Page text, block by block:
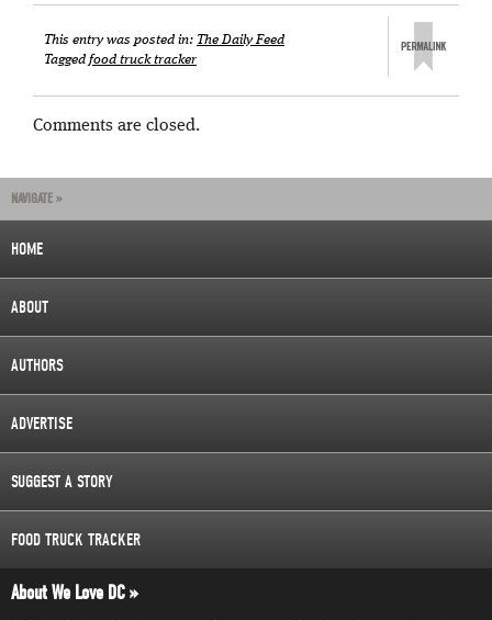
This entry was posted in: The Daily Feed
Tagged food truck tracker
Comments are closed.
NAVIGATE »
HOME
ABOUT
AUTHORS
ADVERTISE
SUGGEST A STORY
FOOD TRUCK TRACKER
About We Love DC